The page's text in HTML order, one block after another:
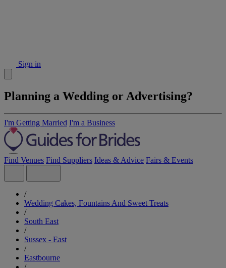
Sign in
Planning a Wedding or Advertising?
I'm Getting Married I'm a Business
Find Venues Find Suppliers Ideas & Advice Fairs & Events
/
Wedding Cakes, Fountains And Sweet Treats
/
South East
/
Sussex - East
/
Eastbourne